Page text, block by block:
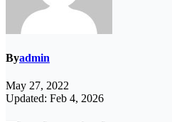
Byadmin
May 27, 2022
Updated: Feb 4, 2026